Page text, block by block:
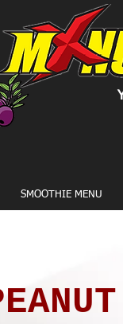
SMOOTHIE MENU